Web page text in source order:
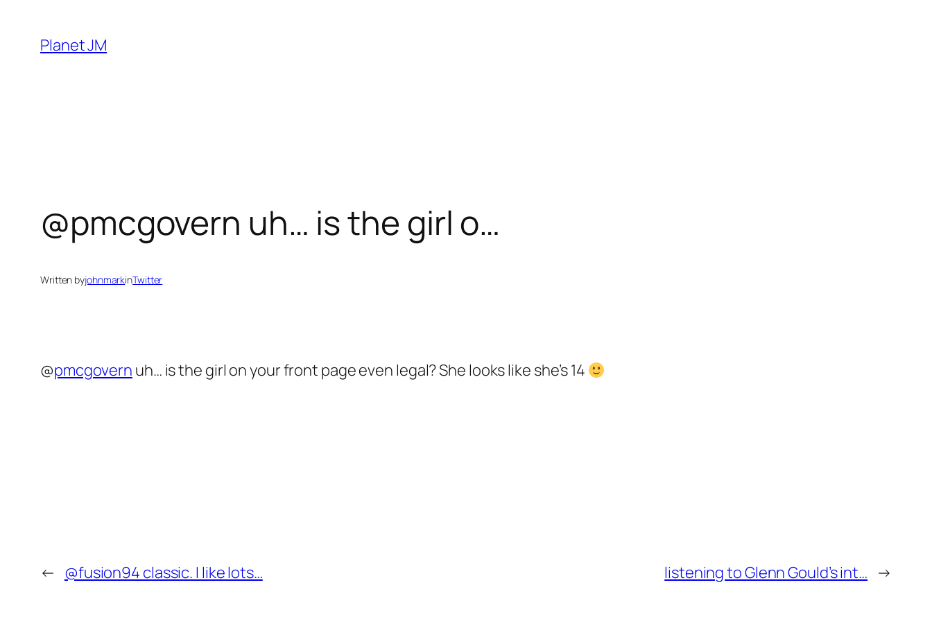
content
Planet JM
@pmcgovern uh… is the girl o…
Written byjohnmarkinTwitter
@pmcgovern uh… is the girl on your front page even legal? She looks like she’s 14
← @fusion94 classic. I like lots… listening to Glenn Gould’s int… →